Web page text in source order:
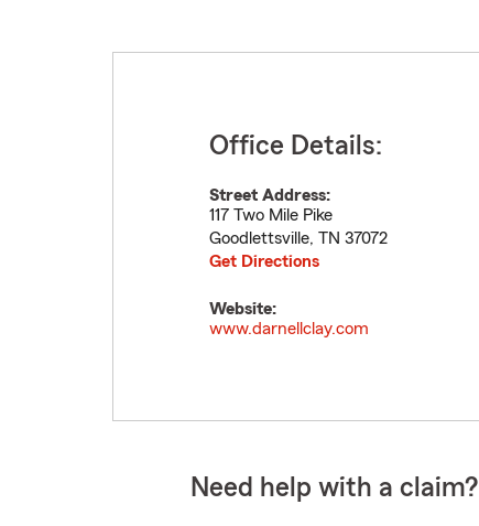
Office Details:
Street Address:
117 Two Mile Pike
Goodlettsville, TN 37072
Get Directions
Website:
www.darnellclay.com
Need help with a claim?